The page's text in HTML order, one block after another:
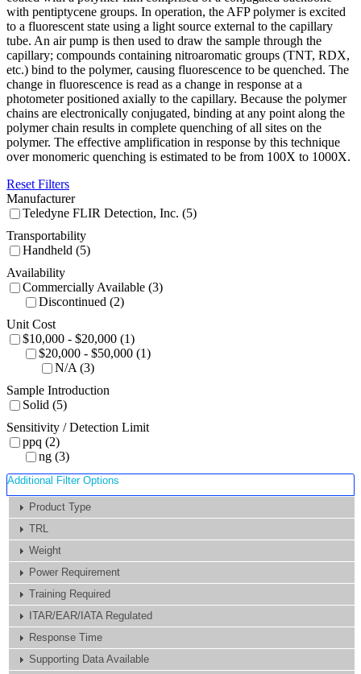
with pentiptycene groups. In operation, the AFP polymer is excited
to a fluorescent state using a light source external to the capillary
tube. An air pump is then used to draw the sample through the
capillary; compounds containing nitroaromatic groups (TNT, RDX,
etc.) bind to the polymer, causing fluorescence to be quenched. The
change in fluorescence is read as a change in response at a
photometer positioned axially to the capillary. Because the polymer
chains are electronically conjugated, binding at any point along the
polymer chain results in complete quenching of all sites on the
polymer. The effective amplification in response by this technique
over monomeric quenching is estimated to be from 100X to 1000X.
Reset Filters
Manufacturer
Teledyne FLIR Detection, Inc. (5)
Transportability
Handheld (5)
Availability
Commercially Available (3)
Discontinued (2)
Unit Cost
$10,000 - $20,000 (1)
$20,000 - $50,000 (1)
N/A (3)
Sample Introduction
Solid (5)
Sensitivity / Detection Limit
ppq (2)
ng (3)
Additional Filter Options
Product Type
TRL
Weight
Power Requirement
Training Required
ITAR/EAR/IATA Regulated
Response Time
Supporting Data Available